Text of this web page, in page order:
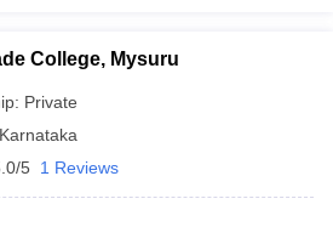
College, Mysuru
Private
Karnataka
5 1 Reviews